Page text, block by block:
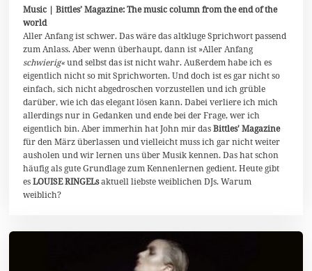
.
a
i
0
2
0
Music | Bittles’ Magazine: The music column from the end of the
world
Aller Anfang ist schwer. Das wäre das altkluge Sprichwort passend
zum Anlass. Aber wenn überhaupt, dann ist »Aller Anfang
schwierig«und selbst das ist nicht wahr. Außerdem habe ich es
eigentlich nicht so mit Sprichworten. Und doch ist es gar nicht so
einfach, sich nicht abgedroschen vorzustellen und ich grüble
darüber, wie ich das elegant lösen kann. Dabei verliere ich mich
allerdings nur in Gedanken und ende bei der Frage, wer ich
eigentlich bin. Aber immerhin hat John mir dasBittles' Magazine
für den März überlassen und vielleicht muss ich gar nicht weiter
ausholen und wir lernen uns über Musik kennen. Das hat schon
häufig als gute Grundlage zum Kennenlernen gedient. Heute gibt
esLOUISE RINGELsaktuell liebste weiblichen DJs. Warum
weiblich?